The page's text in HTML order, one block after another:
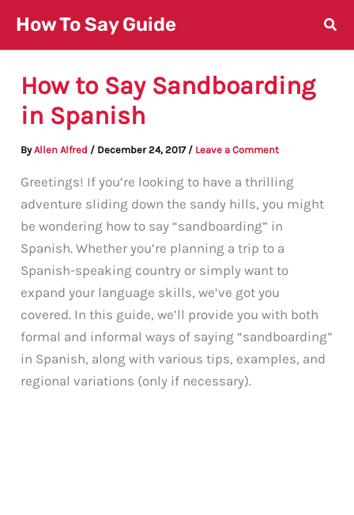
content
How To Say Guide
How to Say Sandboarding
in Spanish
ByAllen Alfred / December 24, 2017 / Leave a Comment
Greetings! If you’re looking to have a thrilling
adventure sliding down the sandy hills, you might
be wondering how to say “sandboarding” in
Spanish. Whether you’re planning a trip to a
Spanish-speaking country or simply want to
expand your language skills, we’ve got you
covered. In this guide, we’ll provide you with both
formal and informal ways of saying “sandboarding”
in Spanish, along with various tips, examples, and
regional variations (only if necessary).